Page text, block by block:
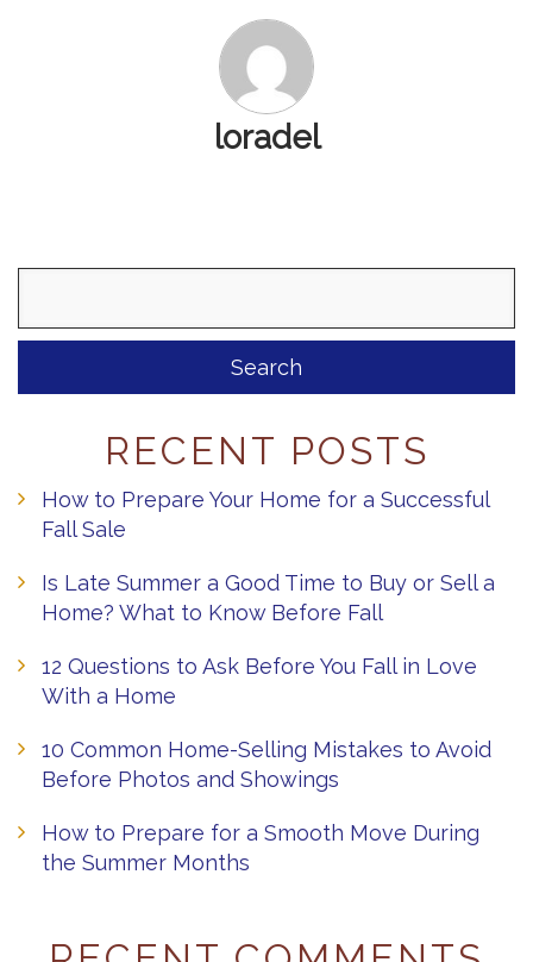
loradel
RECENT POSTS
How to Prepare Your Home for a Successful
Fall Sale
Is Late Summer a Good Time to Buy or Sell a
Home? What to Know Before Fall
12 Questions to Ask Before You Fall in Love
With a Home
10 Common Home-Selling Mistakes to Avoid
Before Photos and Showings
How to Prepare for a Smooth Move During
the Summer Months